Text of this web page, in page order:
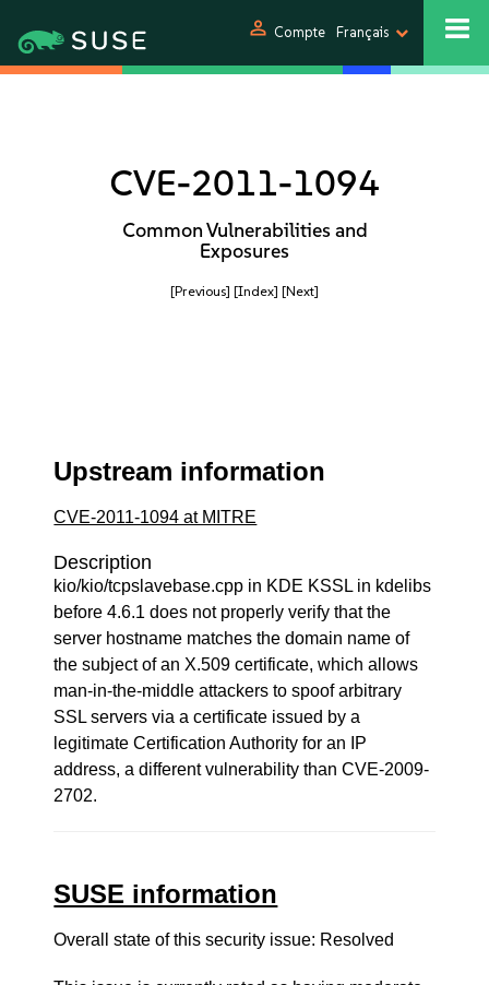
person Compte Français
CVE-2011-1094
Common Vulnerabilities and
Exposures
[Previous] [Index] [Next]
Upstream information
CVE-2011-1094 at MITRE
Description
kio/kio/tcpslavebase.cpp in KDE KSSL in kdelibs
before 4.6.1 does not properly verify that the
server hostname matches the domain name of
the subject of an X.509 certificate, which allows
man-in-the-middle attackers to spoof arbitrary
SSL servers via a certificate issued by a
legitimate Certification Authority for an IP
address, a different vulnerability than CVE-2009-
2702.
SUSE information
Overall state of this security issue: Resolved